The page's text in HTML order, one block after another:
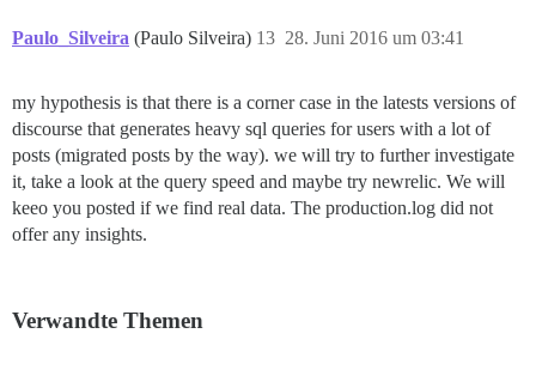
Paulo_Silveira (Paulo Silveira) 28. Juni 2016 um 03:41
13
my hypothesis is that there is a corner case in the latests versions of
discourse that generates heavy sql queries for users with a lot of
posts (migrated posts by the way). we will try to further investigate
it, take a look at the query speed and maybe try newrelic. We will
keeo you posted if we find real data. The production.log did not
offer any insights.
Verwandte Themen